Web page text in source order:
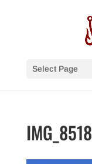
Select Page
IMG_8518